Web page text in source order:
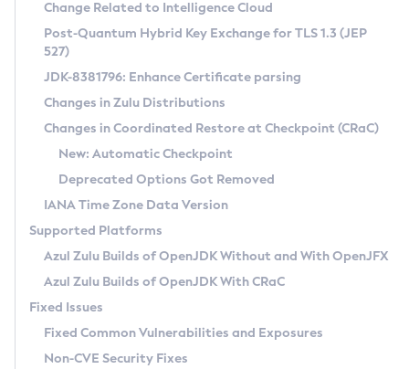
Supported (Zulu SA) on Linux
DEB
RPM
APK
Docker
Chainguard Docker
Free Distribution (Zulu CA) on Linux
DEB
RPM
APK
TAR.GZ
Docker
Paketo Buildpacks
Installing on Windows
Installing on macOS
Using SDKMAN! on Linux and macOS
Using Azul Metadata API
Updating Azul Zulu
Uninstalling Azul Zulu
Windows
macOS
Linux
Other Distributions
Managing Multiple Azul Zulu Versions
Windows
macOS
Linux
CVE and Version Search
CVE Search Tool
CVE History Tool
Version Search Tool
Commercial Compatibility Kit
IcedTea-Web
About IcedTea-Web
Release Notes
Download and Installation
How to Use IcedTea-Web
How to Use Deployment Ruleset
Configuration Options
Detailed Info
Versioning and Naming Conventions
Configuring Security Providers
Migrating Discovery to Metadata API
Timezone Updater
Incubator and Preview Features
Using Java Flight Recorder
FIPS integration in Zulu
Coordinated Restore at Checkpoint
(CRaC)
GC Log Analyzer
Azul Mission Control
Legal Notice
Change Related to Intelligence Cloud
Post-Quantum Hybrid Key Exchange for TLS 1.3 (JEP
527)
JDK-8381796: Enhance Certificate parsing
Changes in Zulu Distributions
Changes in Coordinated Restore at Checkpoint (CRaC)
New: Automatic Checkpoint
Deprecated Options Got Removed
IANA Time Zone Data Version
Supported Platforms
Azul Zulu Builds of OpenJDK Without and With OpenJFX
Azul Zulu Builds of OpenJDK With CRaC
Fixed Issues
Fixed Common Vulnerabilities and Exposures
Non-CVE Security Fixes